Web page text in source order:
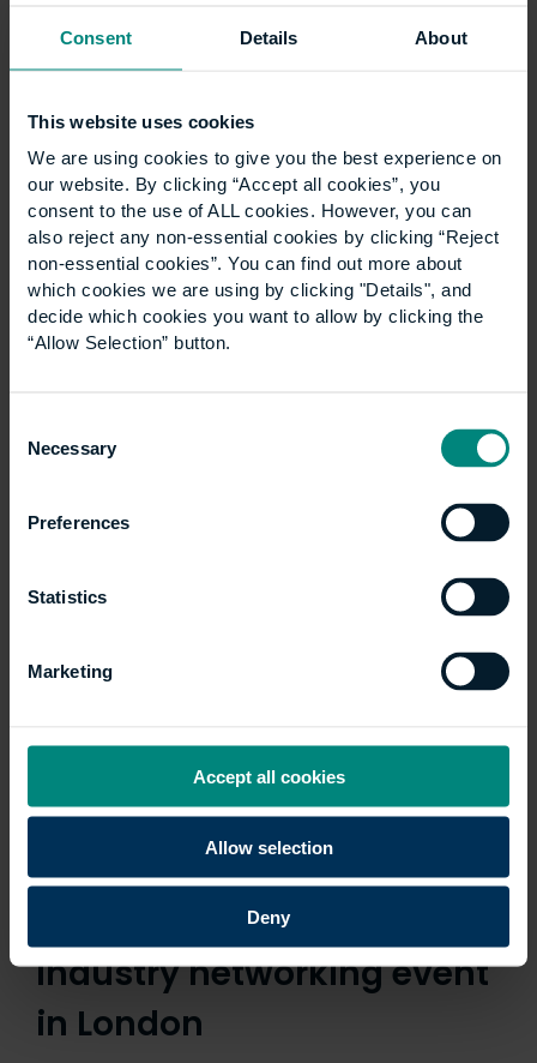
Consent Details About
This website uses cookies
We are using cookies to give you the best experience on
our website. By clicking “Accept all cookies”, you
consent to the use of ALL cookies. However, you can
also reject any non-essential cookies by clicking “Reject
non-essential cookies”. You can find out more about
which cookies we are using by clicking "Details", and
decide which cookies you want to allow by clicking the
“Allow Selection” button.
Selection
Necessary
Preferences
Statistics
Marketing
Accept all cookies
Allow selection
Deny
University launches
specialist LLM
Construction Law
programme
programme in September 2027. The degree is
designed to equip both construction and legal
University and NLA
partnership launched with
industry networking event
in London